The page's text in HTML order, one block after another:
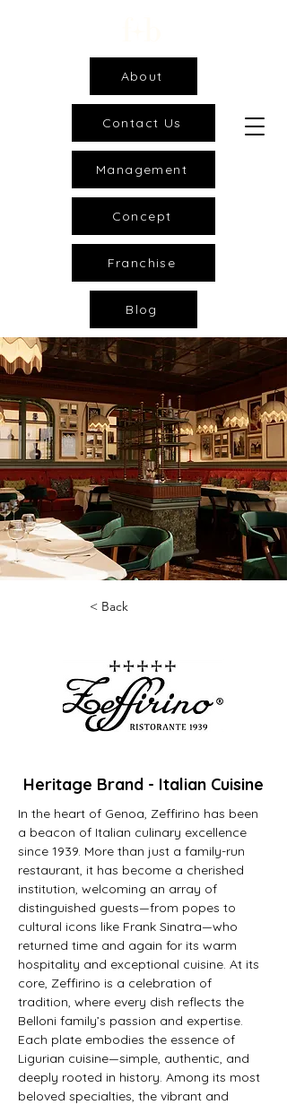
Contact Us
Management
Blog
About
Concept
Franchise
< Back
Heritage Brand - Italian Cuisine
In the heart of Genoa, Zeffirino has been
a beacon of Italian culinary excellence
since 1939. More than just a family-run
restaurant, it has become a cherished
institution, welcoming an array of
distinguished guests—from popes to
cultural icons like Frank Sinatra—who
returned time and again for its warm
hospitality and exceptional cuisine. At its
core, Zeffirino is a celebration of
tradition, where every dish reflects the
Belloni family’s passion and expertise.
Each plate embodies the essence of
Ligurian cuisine—simple, authentic, and
deeply rooted in history. Among its most
beloved specialties, the vibrant and